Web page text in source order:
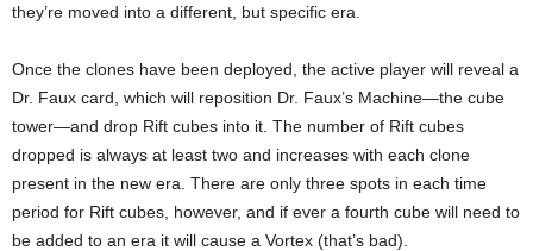
they’re moved into a different, but specific era.
Once the clones have been deployed, the active player will reveal a
Dr. Faux card, which will reposition Dr. Faux’s Machine—the cube
tower—and drop Rift cubes into it. The number of Rift cubes
dropped is always at least two and increases with each clone
present in the new era. There are only three spots in each time
period for Rift cubes, however, and if ever a fourth cube will need to
be added to an era it will cause a Vortex (that’s bad).